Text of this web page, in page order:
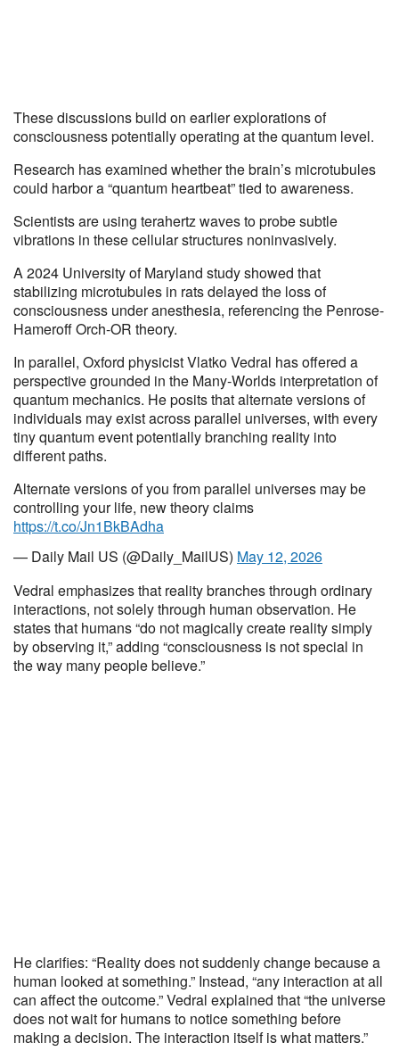
These discussions build on earlier explorations of
consciousness potentially operating at the quantum level.
Research has examined whether the brain’s microtubules
could harbor a “quantum heartbeat” tied to awareness.
Scientists are using terahertz waves to probe subtle
vibrations in these cellular structures noninvasively.
A 2024 University of Maryland study showed that
stabilizing microtubules in rats delayed the loss of
consciousness under anesthesia, referencing the Penrose-
Hameroff Orch-OR theory.
In parallel, Oxford physicist Vlatko Vedral has offered a
perspective grounded in the Many-Worlds interpretation of
quantum mechanics. He posits that alternate versions of
individuals may exist across parallel universes, with every
tiny quantum event potentially branching reality into
different paths.
Alternate versions of you from parallel universes may be
controlling your life, new theory claims
https://t.co/Jn1BkBAdha
— Daily Mail US (@Daily_MailUS) May 12, 2026
Vedral emphasizes that reality branches through ordinary
interactions, not solely through human observation. He
states that humans “do not magically create reality simply
by observing it,” adding “consciousness is not special in
the way many people believe.”
He clarifies: “Reality does not suddenly change because a
human looked at something.” Instead, “any interaction at all
can affect the outcome.” Vedral explained that “the universe
does not wait for humans to notice something before
making a decision. The interaction itself is what matters.”